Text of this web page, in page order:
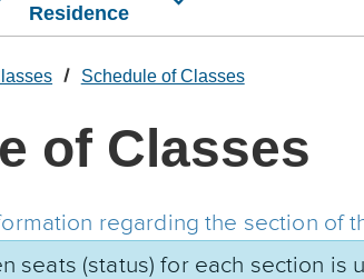
Residence
Schedule of Classes
of Classes